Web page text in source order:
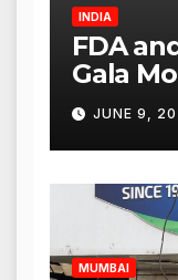
INDIA
FDA
Gala
Punjabi
Hours
JUNE 9,
MUMBAI